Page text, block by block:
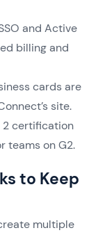
and Active
billing and
cards are
site.
2 certification
teams on G2.
to Keep
multiple